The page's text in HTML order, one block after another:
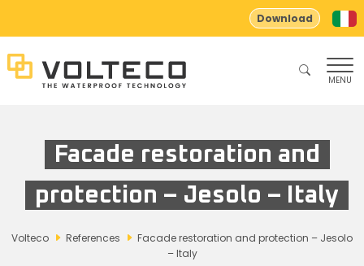
Download
MENU
Facade restoration and
protection – Jesolo – Italy
Volteco References
Facade restoration and protection – Jesolo
– Italy